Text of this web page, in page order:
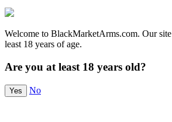
Welcome to BlackMarketArms.com. Our
least 18 years of age.
Are you at least 18 years old?
Yes No